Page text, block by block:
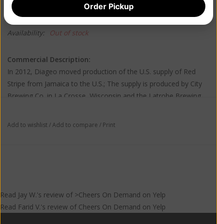
Information Reviews
Availability: Out of stock
Commercial Description:
In 2012, Diageo moved production of the U.S. supply of Red
Stripe from Jamaica to the U.S.; The supply is produced by City
Brewing Co. in La Crosse, Wisconsin and the Latrobe Brewing
for Rolling Rock for over 60 years. Desnoes & Geddes will still
Add to wishlist/Add to compare / Print
Read Jay W.'s review of >Cheers On Demand on Yelp
Read Farid V.'s review of Cheers On Demand on Yelp
Order Pickup